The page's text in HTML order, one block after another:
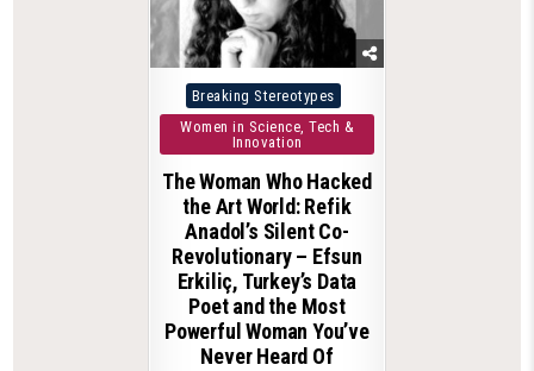
Posted
in
Breaking Stereotypes
Women in Science, Tech &
Innovation
The Woman Who Hacked
the Art World: Refik
Anadol’s Silent Co-
Revolutionary – Efsun
Erkiliç, Turkey’s Data
Poet and the Most
Powerful Woman You’ve
Never Heard Of